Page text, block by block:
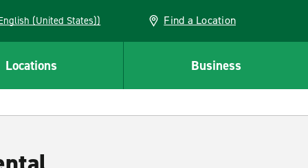
(English (United States)) Find a Location
Locations Business